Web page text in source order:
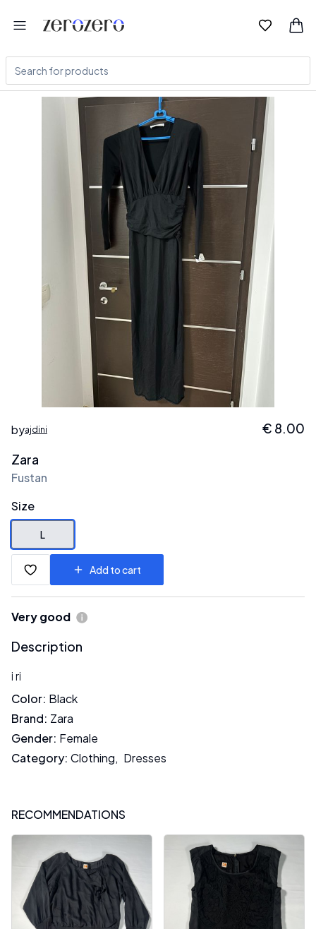
byajdini € 8.00
Zara
Fustan
Size
L
Add to cart
Very good
Description
i ri
Color: Black
Brand: Zara
Gender: Female
Category: Clothing, Dresses
RECOMMENDATIONS